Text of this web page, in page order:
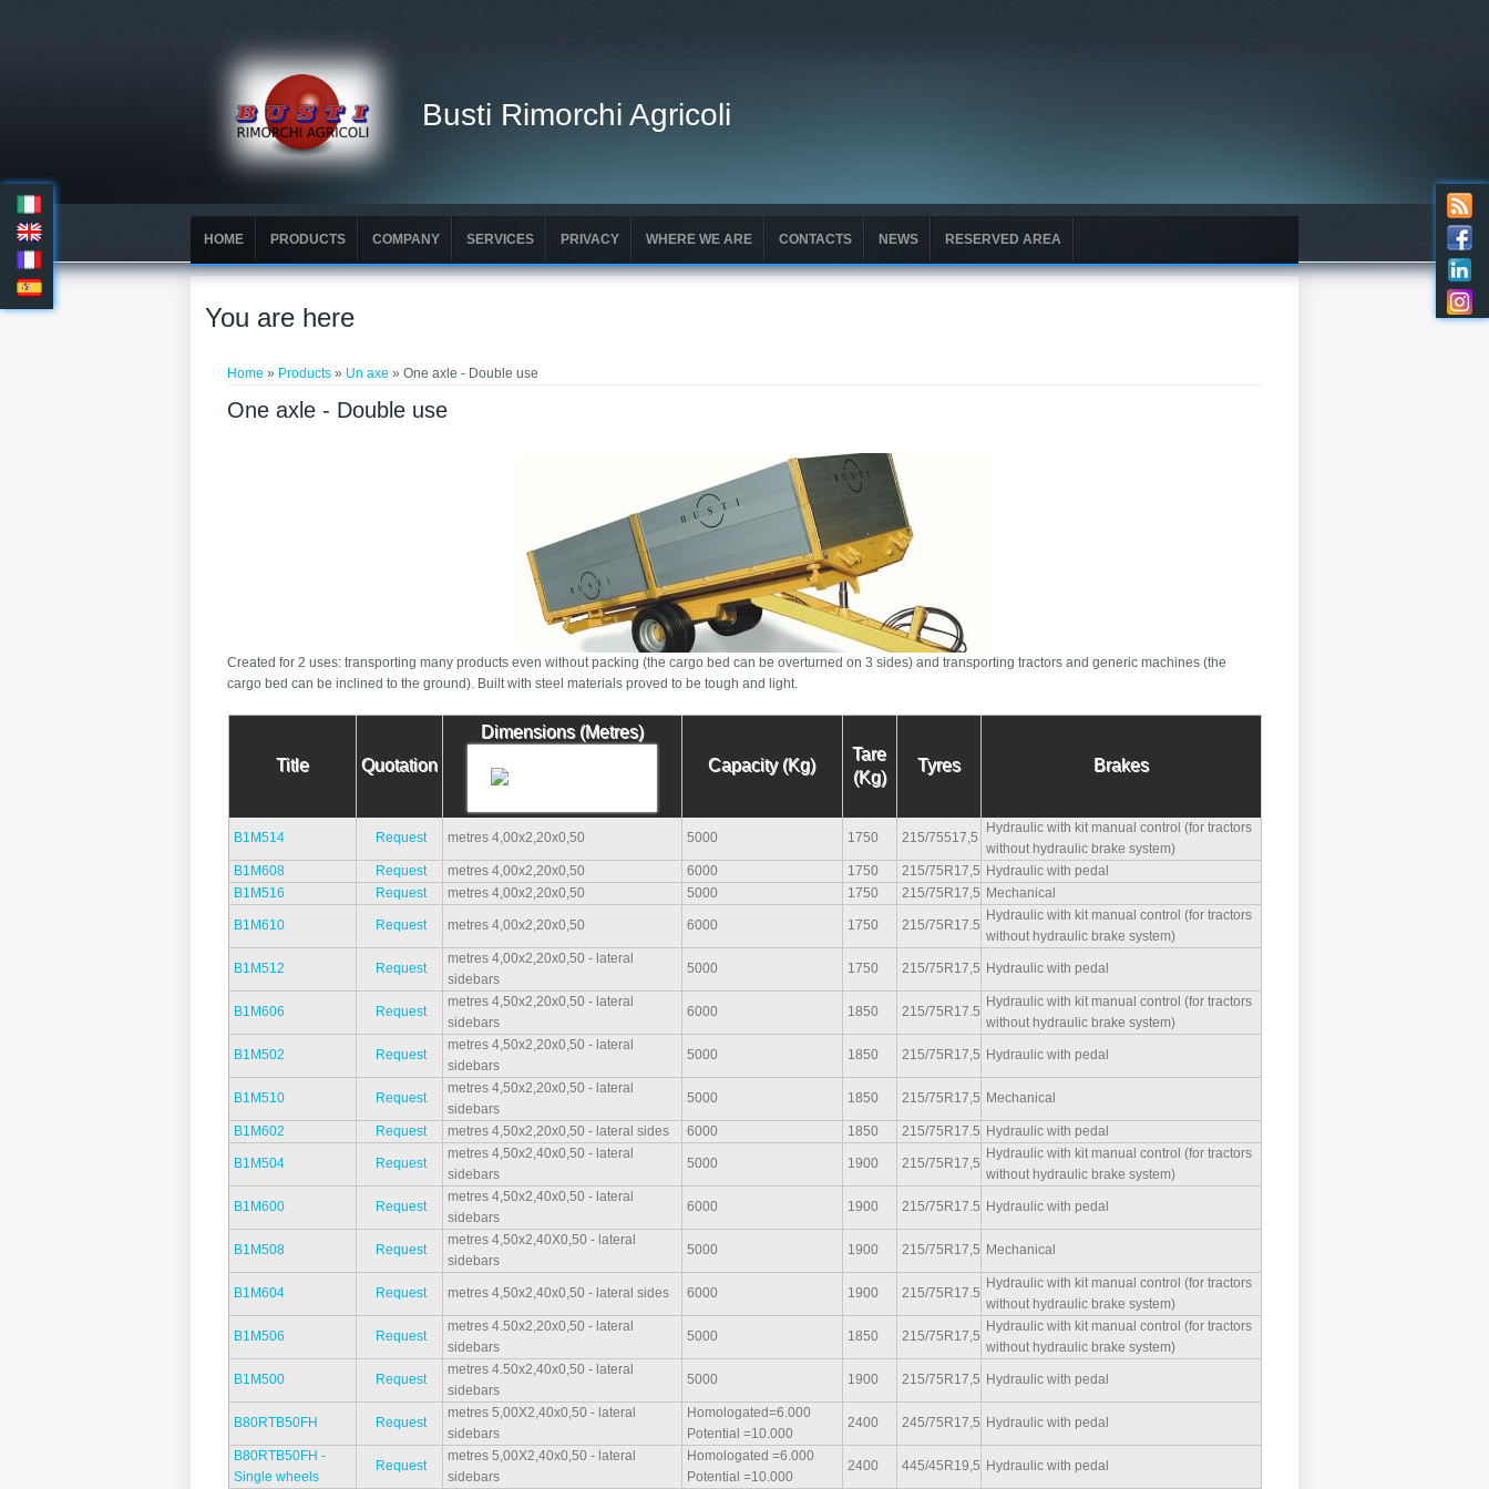
Busti Rimorchi Agricoli
HOME PRODUCTS COMPANY SERVICES PRIVACY WHERE WE ARE CONTACTS NEWS RESERVED AREA
You are here
Home » Products » Un axe » One axle - Double use
One axle - Double use
Created for 2 uses: transporting many products even without packing (the cargo bed can be overturned on 3 sides) and transporting tractors and generic machines (the
cargo bed can be inclined to the ground). Built with steel materials proved to be tough and light.
Title Quotation
Dimensions (Metres)
Capacity (Kg)
Tare
(Kg)
Tyres Brakes
B1M514 Request metres 4,00x2,20x0,50 5000 1750 215/75517,5
Hydraulic with kit manual control (for tractors
without hydraulic brake system)
B1M608
Request metres 4,00x2,20x0,50 6000 1750 215/75R17,5 Hydraulic with pedal
B1M516
Request metres 4,00x2,20x0,50 5000 1750 215/75R17,5 Mechanical
B1M610 Request metres 4,00x2,20x0,50 6000 1750 215/75R17.5
Hydraulic with kit manual control (for tractors
without hydraulic brake system)
B1M512 Request
metres 4,00x2,20x0,50 - lateral
sidebars
5000 1750 215/75R17,5 Hydraulic with pedal
B1M606 Request
metres 4,50x2,20x0,50 - lateral
sidebars
6000 1850 215/75R17.5
Hydraulic with kit manual control (for tractors
without hydraulic brake system)
B1M502 Request
metres 4,50x2,20x0,50 - lateral
sidebars
5000 1850 215/75R17,5 Hydraulic with pedal
B1M510 Request
metres 4,50x2,20x0,50 - lateral
sidebars
5000 1850 215/75R17,5 Mechanical
B1M602 Request metres 4,50x2,20x0,50 - lateral sides 6000 1850 215/75R17.5 Hydraulic with pedal
B1M504 Request
metres 4,50x2,40x0,50 - lateral
sidebars
5000 1900 215/75R17,5
Hydraulic with kit manual control (for tractors
without hydraulic brake system)
B1M600 Request
metres 4,50x2,40x0,50 - lateral
sidebars
6000 1900 215/75R17.5 Hydraulic with pedal
B1M508 Request
metres 4,50x2,40X0,50 - lateral
sidebars
5000 1900 215/75R17,5 Mechanical
B1M604 Request metres 4,50x2,40x0,50 - lateral sides 6000 1900 215/75R17.5
Hydraulic with kit manual control (for tractors
without hydraulic brake system)
B1M506 Request
metres 4.50x2,20x0,50 - lateral
sidebars
5000 1850 215/75R17,5
Hydraulic with kit manual control (for tractors
without hydraulic brake system)
B1M500 Request
metres 4.50x2,40x0,50 - lateral
sidebars
5000 1900 215/75R17,5 Hydraulic with pedal
B80RTB50FH Request
metres 5,00X2,40x0,50 - lateral
sidebars
Homologated=6.000
Potential =10.000
2400 245/75R17,5 Hydraulic with pedal
B80RTB50FH -
Single wheels
Request
metres 5,00X2,40x0,50 - lateral
sidebars
Homologated =6.000
Potential =10.000
2400 445/45R19,5 Hydraulic with pedal